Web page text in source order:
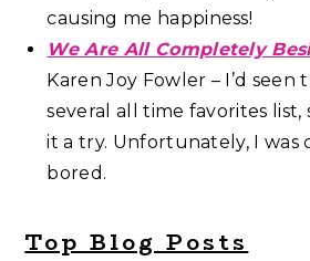
causing me happiness!
We Are All Completely
Karen Joy Fowler – I’d seen
several all time favorites list,
it a try. Unfortunately, I was
bored.
Top Blog Posts